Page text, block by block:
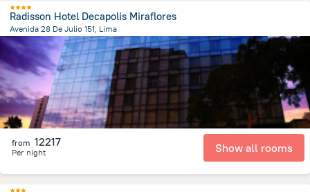
Radisson Hotel Decapolis Miraflores
Avenida 28 De Julio 151, Lima
8.9 km
from the center ofPeru
from 12217
Per night Show all rooms